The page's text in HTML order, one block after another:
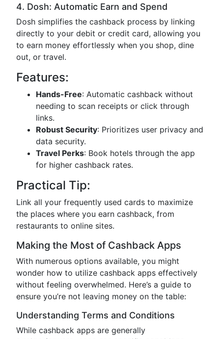
4. Dosh: Automatic Earn and Spend
Dosh simplifies the cashback process by linking
directly to your debit or credit card, allowing you
to earn money effortlessly when you shop, dine
out, or travel.
Features:
Hands-Free: Automatic cashback without
needing to scan receipts or click through
links.
Robust Security: Prioritizes user privacy and
data security.
Travel Perks: Book hotels through the app
for higher cashback rates.
Practical Tip:
Link all your frequently used cards to maximize
the places where you earn cashback, from
restaurants to online sites.
Making the Most of Cashback Apps
With numerous options available, you might
wonder how to utilize cashback apps effectively
without feeling overwhelmed. Here’s a guide to
ensure you’re not leaving money on the table:
Understanding Terms and Conditions
While cashback apps are generally